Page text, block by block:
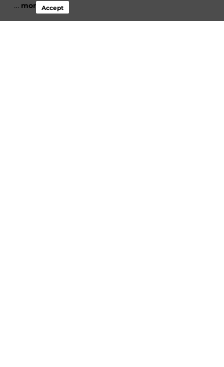
Accept
… more
ByAdmin| Jan 4, 2026 @ 12:00 AM